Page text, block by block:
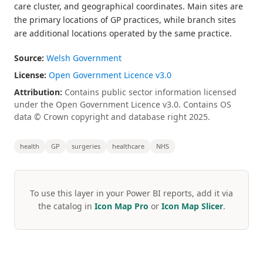
care cluster, and geographical coordinates. Main sites are
the primary locations of GP practices, while branch sites
are additional locations operated by the same practice.
Source: Welsh Government
License: Open Government Licence v3.0
Attribution: Contains public sector information licensed
under the Open Government Licence v3.0. Contains OS
data © Crown copyright and database right 2025.
health GP surgeries healthcare NHS
To use this layer in your Power BI reports, add it via
the catalog in Icon Map Pro or Icon Map Slicer.